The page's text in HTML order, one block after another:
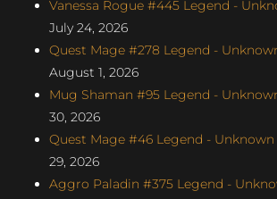
Vanessa Rogue #445 Legend -
July 24, 2026
Quest Mage #278 Legend -
August 1, 2026
Mug Shaman #95 Legend -
30, 2026
Quest Mage #46 Legend - Unknown
29, 2026
Aggro Paladin #375 Legend -